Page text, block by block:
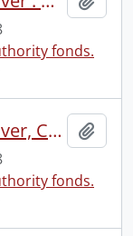
fonds.
Aerial footage 1988 : Grand River, Cambridge to Brantford, May 31, 1988 : print #1.
fonds.